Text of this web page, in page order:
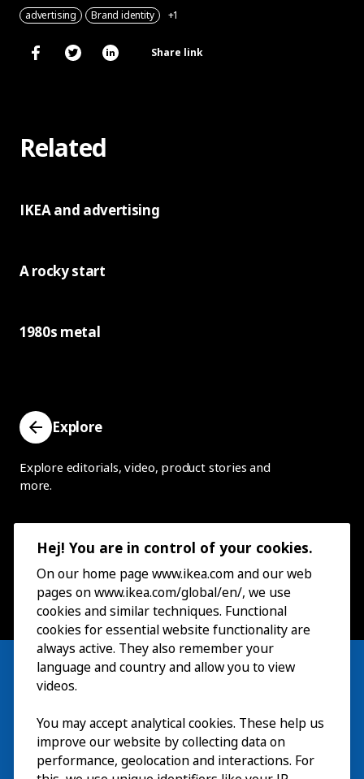
Share link
advertising Brand identity +1
Related
IKEA and advertising
A rocky start
1980s metal
Explore
Explore editorials, video, product stories and
more.
Visit
Explore
Hej! You are in control of your cookies.
On our home page www.ikea.com and our web
pages on www.ikea.com/global/en/, we use
cookies and similar techniques. Functional
cookies for essential website functionality are
always active. They also remember your
language and country and allow you to view
videos.
You may accept analytical cookies. These help us
improve our website by collecting data on
performance, geolocation and interactions. For